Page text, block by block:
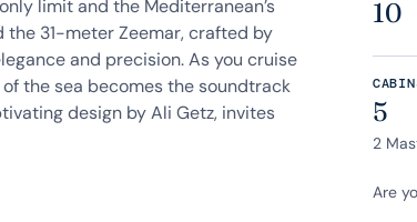
limit and the Mediterranean’s
31-meter Zeemar, crafted by
and precision. As you cruise
the sea becomes the soundtrack
design by Ali Getz, invites
10
5
2
Are